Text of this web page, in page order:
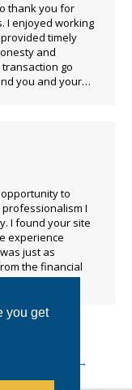
you get
thank you for
I enjoyed working
timely
and
go
you and your…
to
I
I found your site
experience
just as
the financial
→